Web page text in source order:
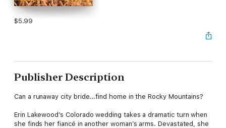
$5.99
Publisher Description
Can a runaway city bride...find home in the Rocky Mountains?
Erin Lakewood’s Colorado wedding takes a dramatic turn when
she finds her fiancé in another woman’s arms. Devastated, she